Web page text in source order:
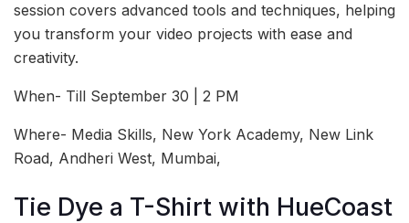
session covers advanced tools and techniques, helping
you transform your video projects with ease and
creativity.
When- Till September 30 | 2 PM
Where- Media Skills, New York Academy, New Link
Road, Andheri West, Mumbai,
Tie Dye a T-Shirt with HueCoast